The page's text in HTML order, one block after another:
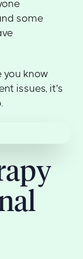
some
you know
issues, it's